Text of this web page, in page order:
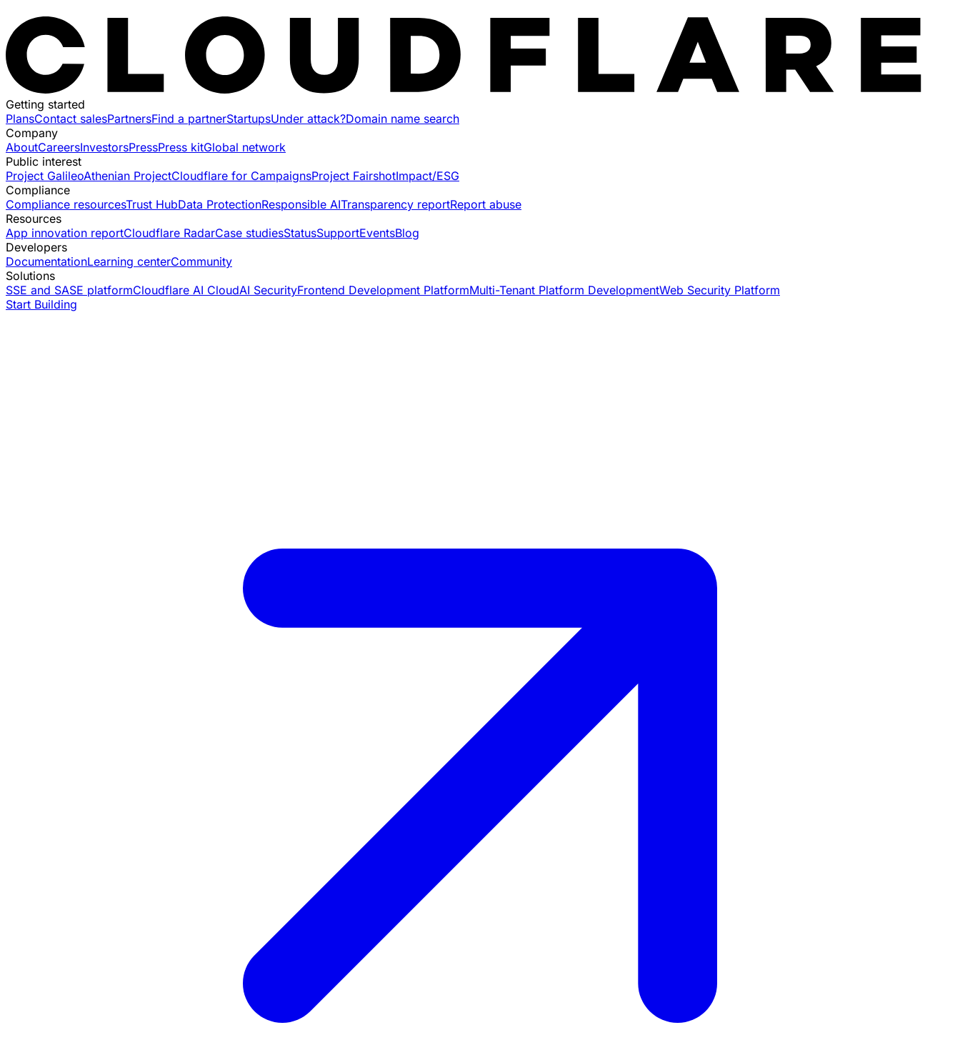
Getting started
PlansContact salesPartnersFind a partnerStartupsUnder attack?Domain name search
Company
AboutCareersInvestorsPressPress kitGlobal network
Public interest
Project GalileoAthenian ProjectCloudflare for CampaignsProject FairshotImpact/ESG
Compliance
Compliance resourcesTrust HubData ProtectionResponsible AITransparency reportReport abuse
Resources
App innovation reportCloudflare RadarCase studiesStatusSupportEventsBlog
Developers
DocumentationLearning centerCommunity
Solutions
SSE and SASE platformCloudflare AI CloudAI SecurityFrontend Development PlatformMulti-Tenant Platform DevelopmentWeb Security Platform
Start Building